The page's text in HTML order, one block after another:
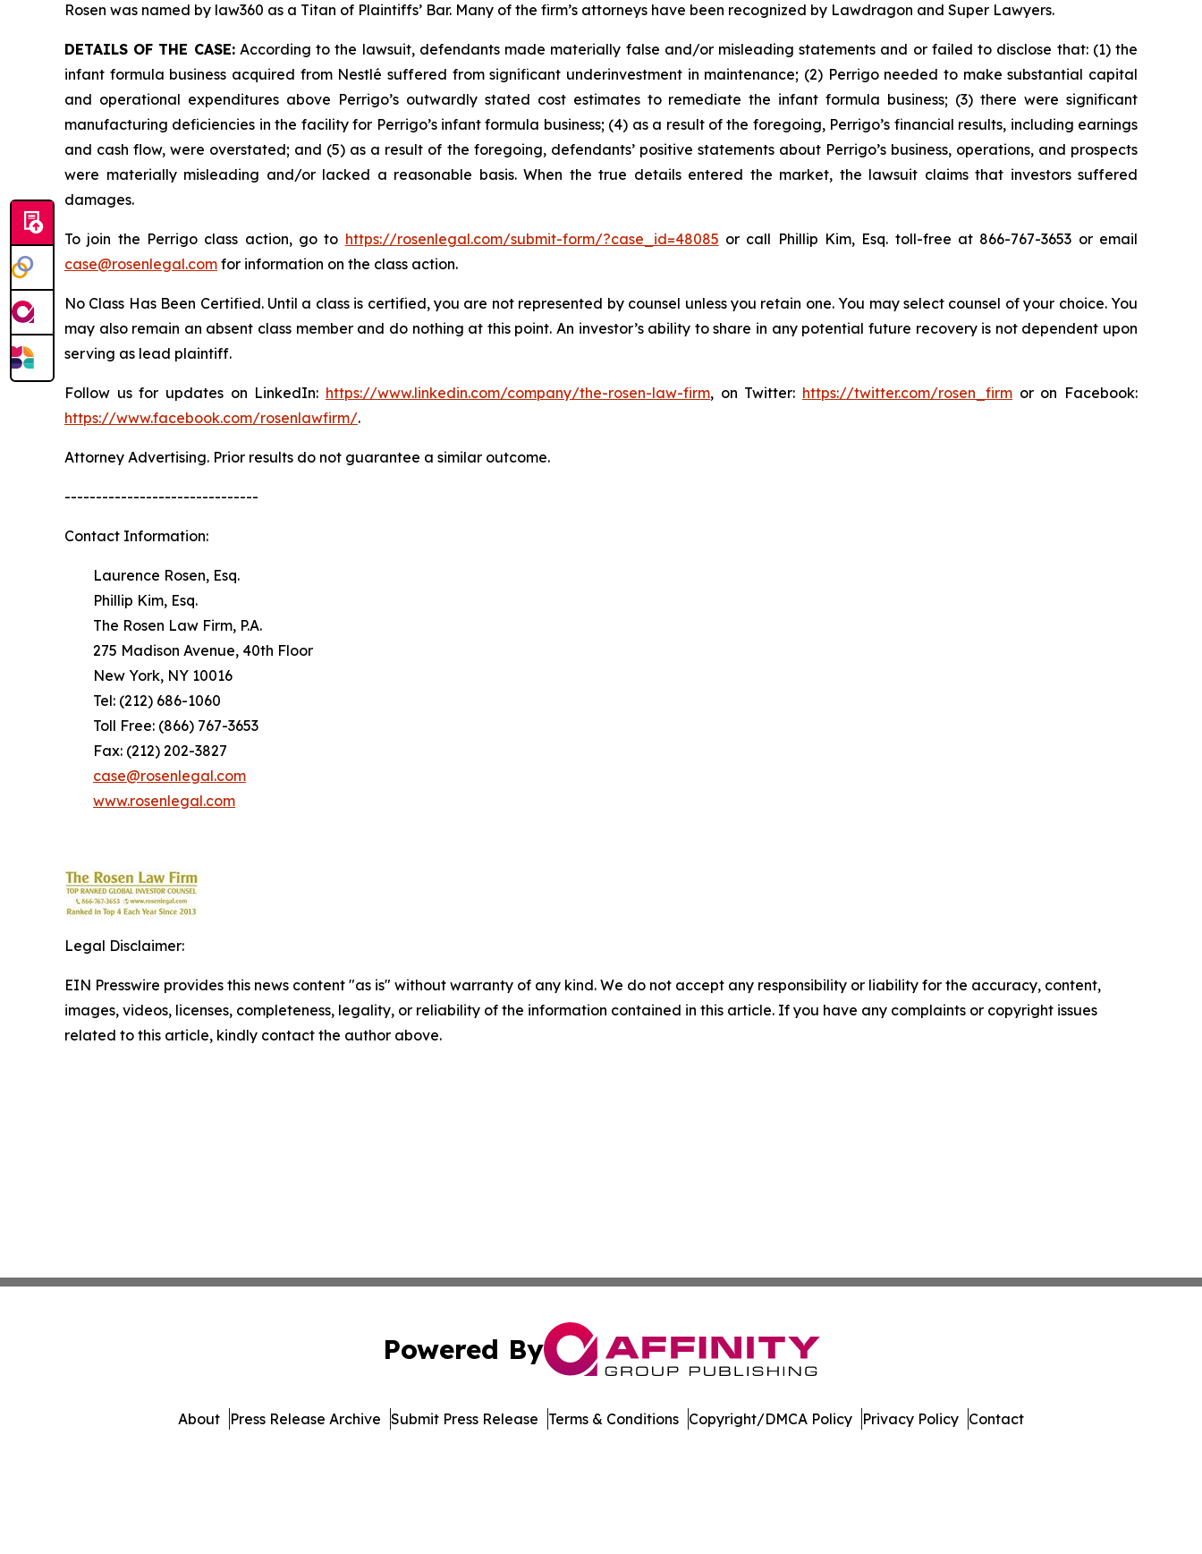
Rosen was named by law360 as a Titan of Plaintiffs’ Bar. Many of the firm’s attorneys have been recognized by Lawdragon and Super Lawyers.
DETAILS OF THE CASE:According to the lawsuit, defendants made materially false and/or misleading statements and or failed to disclose that: (1) the
infant formula business acquired from Nestlé suffered from significant underinvestment in maintenance; (2) Perrigo needed to make substantial capital
and operational expenditures above Perrigo’s outwardly stated cost estimates to remediate the infant formula business; (3) there were significant
manufacturing deficiencies in the facility for Perrigo’s infant formula business; (4) as a result of the foregoing, Perrigo’s financial results, including earnings
and cash flow, were overstated; and (5) as a result of the foregoing, defendants’ positive statements about Perrigo’s business, operations, and prospects
were materially misleading and/or lacked a reasonable basis. When the true details entered the market, the lawsuit claims that investors suffered
damages.
To join the Perrigo class action, go to https://rosenlegal.com/submit-form/?case_id=48085 or call Phillip Kim, Esq. toll-free at 866-767-3653 or email
case@rosenlegal.com for information on the class action.
No Class Has Been Certified. Until a class is certified, you are not represented by counsel unless you retain one. You may select counsel of your choice. You
may also remain an absent class member and do nothing at this point. An investor’s ability to share in any potential future recovery is not dependent upon
serving as lead plaintiff.
Follow us for updates on LinkedIn: https://www.linkedin.com/company/the-rosen-law-firm, on Twitter: https://twitter.com/rosen_firm or on Facebook:
https://www.facebook.com/rosenlawfirm/.
Attorney Advertising. Prior results do not guarantee a similar outcome.
-------------------------------
Contact Information:
Laurence Rosen, Esq.
Phillip Kim, Esq.
The Rosen Law Firm, P.A.
275 Madison Avenue, 40th Floor
New York, NY 10016
Tel: (212) 686-1060
Toll Free: (866) 767-3653
Fax: (212) 202-3827
case@rosenlegal.com
www.rosenlegal.com
Legal Disclaimer:
EIN Presswire provides this news content "as is" without warranty of any kind. We do not accept any responsibility or liability for the accuracy, content,
images, videos, licenses, completeness, legality, or reliability of the information contained in this article. If you have any complaints or copyright issues
related to this article, kindly contact the author above.
Powered By
About Press Release Archive Submit Press Release Terms & Conditions Copyright/DMCA Policy Privacy Policy Contact